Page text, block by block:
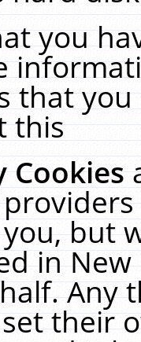
you
that
this
Cookies
but
in
Any
their